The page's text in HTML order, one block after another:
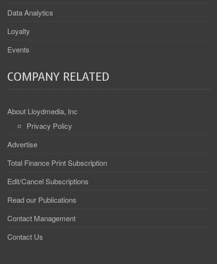
Data Analytics
Loyalty
Events
COMPANY RELATED
About Lloydmedia, Inc
Privacy Policy
Advertise
Total Finance Print Subscription
Edit/Cancel Subscriptions
Read our Publications
Contact Management
Contact Us